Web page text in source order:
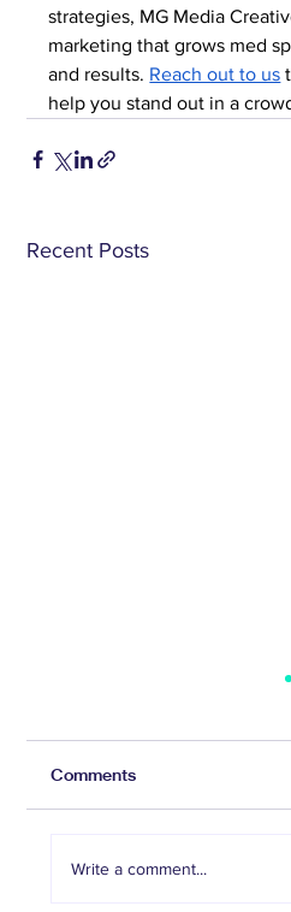
strategies, MG Media
marketing that grows med
and results. Reach out to us
help you stand out in a
Recent Posts
Comments
Write a comment...